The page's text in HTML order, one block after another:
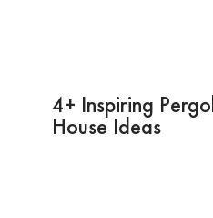
4+ Inspiring
House Ideas